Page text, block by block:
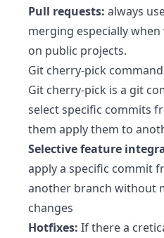
Pull requests: always
merging especially
on public projects.
Git cherry-pick
Git cherry-pick is a git
select specific commits
them apply them to
Selective feature
apply a specific commit
another branch without
changes
Hotfixes: If there a